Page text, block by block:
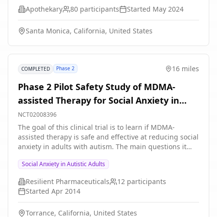
symptom assessments and MRIs Participants will have
a 66% chance of being assigned to an active TMS
inactive, TMS group. The difference is that the active
TMS is more likely to cause functional changes in the
brain than the inactive TMS.
specific questionnaires. The study involves 80
participants who experience sleep issues and feelings
associated with stress and anxiety.
Apothekary 80 participants Started May 2024
Santa Monica, California, United States
COMPLETED Phase 2 16 miles
Phase 2 Pilot Safety Study of MDMA-
assisted Therapy for Social Anxiety in
Autistic Adults
NCT02008396
The goal of this clinical trial is to learn if MDMA-
assisted therapy is safe and effective at reducing social
anxiety in adults with autism. The main questions it
assisted therapy reduce social anxiety? * What dose of
MDMA is most effective at reducing social anxiety?
Researchers will compare two blinded sessions of
MDMA-assisted therapy to two blinded sessions of
placebo with therapy. Participants will undergo three
non-drug preparatory therapy sessions before the first
Social Anxiety in Autistic Adults
Resilient Pharmaceuticals 12 participants
Started Apr 2014
Torrance, California, United States